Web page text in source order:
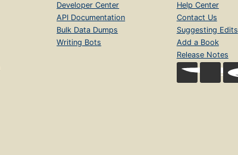
Developer Center
API Documentation
Bulk Data Dumps
Writing Bots
Help Center
Contact Us
Suggesting Edits
Add a Book
Release Notes